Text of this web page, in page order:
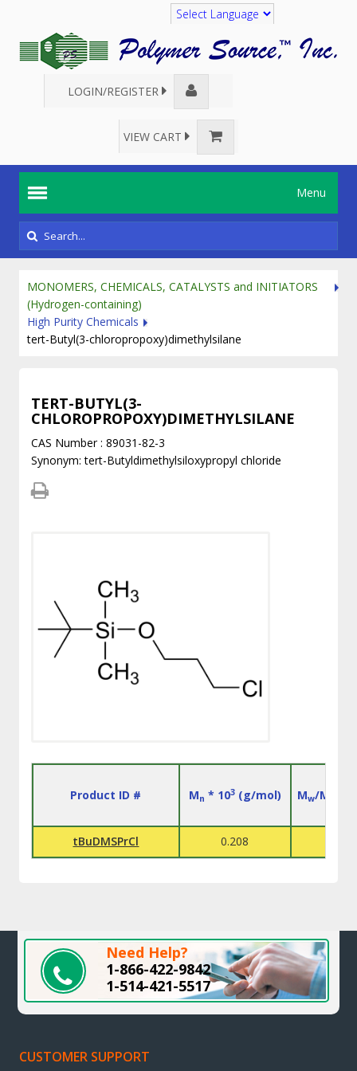
Translate
LOGIN/REGISTER
VIEW CART
Menu
MONOMERS, CHEMICALS, CATALYSTS and INITIATORS
(Hydrogen-containing)
High Purity Chemicals
tert-Butyl(3-chloropropoxy)dimethylsilane
TERT-BUTYL(3-
CHLOROPROPOXY)DIMETHYLSILANE
CAS Number : 89031-82-3
Synonym: tert-Butyldimethylsiloxypropyl chloride
Product ID # Mn * 103(g/mol) Mw/M
tBuDMSPrCl 0.208
Need Help?
1-866-422-9842
1-514-421-5517
CUSTOMER SUPPORT